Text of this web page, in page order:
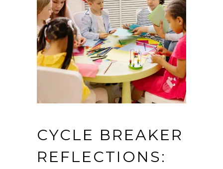
CYCLE BREAKER
REFLECTIONS: